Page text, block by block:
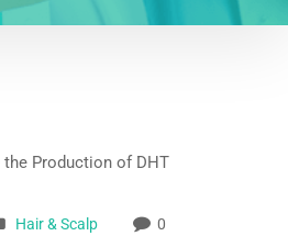
Hair & Scalp 0